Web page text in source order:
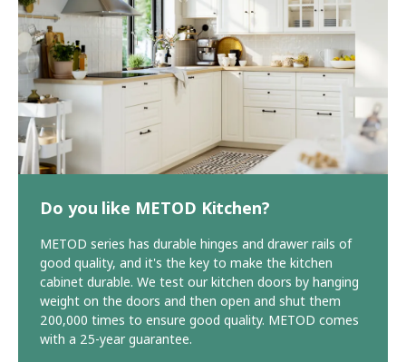
Do you like METOD Kitchen?
METOD series has durable hinges and drawer rails of
good quality, and it's the key to make the kitchen
cabinet durable. We test our kitchen doors by hanging
weight on the doors and then open and shut them
200,000 times to ensure good quality. METOD comes
with a 25-year guarantee.